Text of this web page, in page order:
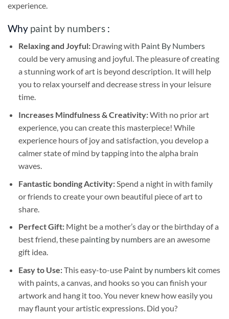
experience.
Why paint by numbers :
Relaxing and Joyful: Drawing with Paint By Numbers
could be very amusing and joyful. The pleasure of creating
a stunning work of art is beyond description. It will help
you to relax yourself and decrease stress in your leisure
time.
Increases Mindfulness & Creativity:With no prior art
experience, you can create this masterpiece! While
experience hours of joy and satisfaction, you develop a
calmer state of mind by tapping into the alpha brain
waves.
Fantastic bonding Activity:Spend a night in with family
or friends to create your own beautiful piece of art to
share.
Perfect Gift:Might be a mother’s day or the birthday of a
best friend, these painting by numbersare an awesome
gift idea.
Easy to Use:This easy-to-use Paint by numbers kitcomes
with paints, a canvas, and hooks so you can finish your
artwork and hang it too. You never knew how easily you
may flaunt your artistic expressions. Did you?